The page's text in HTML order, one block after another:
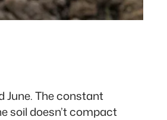
June. The constant
soil doesn’t compact